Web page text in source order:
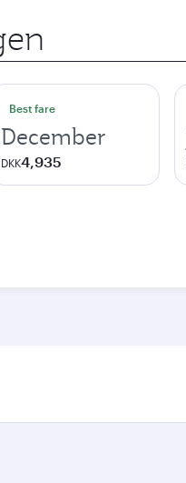
Best fare
December
DKK4,935